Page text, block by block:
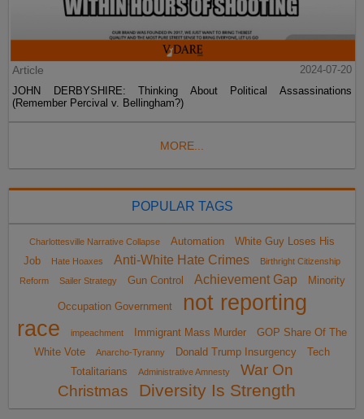
Article
2024-07-20
JOHN DERBYSHIRE: Thinking About Political Assassinations
(Remember Percival v. Bellingham?)
MORE...
POPULAR TAGS
Charlottesville Narrative Collapse Automation
White Guy Loses His
Job
Hate Hoaxes Anti-White Hate Crimes
Birthright Citizenship
Reform
Sailer Strategy Gun Control Achievement Gap Minority
Occupation Government
not reporting
race
impeachment Immigrant Mass Murder
GOP Share Of The
White Vote
Anarcho-Tyranny Donald Trump Insurgency
Tech
Totalitarians
Administrative Amnesty
War On
Christmas
Diversity Is Strength